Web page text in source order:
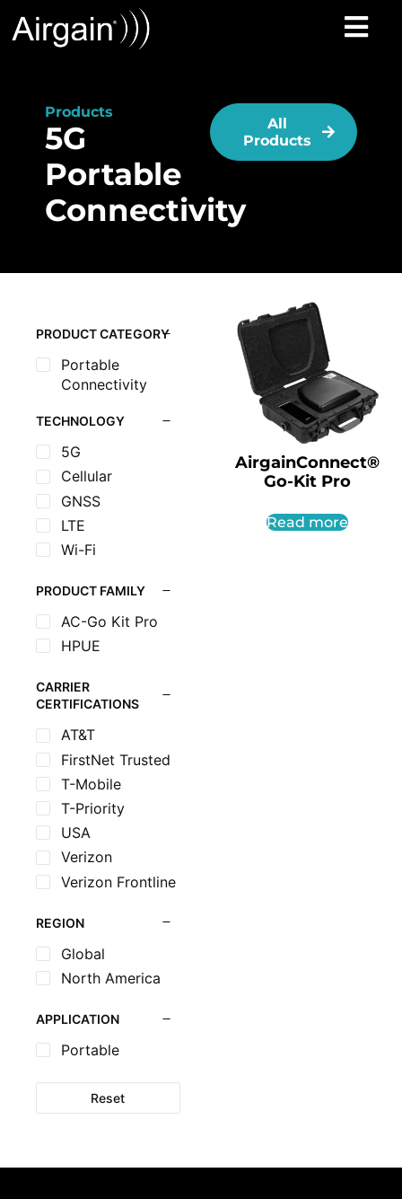
Products
5G
Portable
Connectivity
All
Products
PRODUCT CATEGORY
Portable
Connectivity
TECHNOLOGY
5G
Cellular
GNSS
LTE
Wi-Fi
PRODUCT FAMILY
AC-Go Kit Pro
HPUE
CARRIER
CERTIFICATIONS
AT&T
FirstNet Trusted
T-Mobile
T-Priority
USA
Verizon
Verizon Frontline
REGION
Global
North America
APPLICATION
Portable
Reset
AirgainConnect®
Go-Kit Pro
Read more